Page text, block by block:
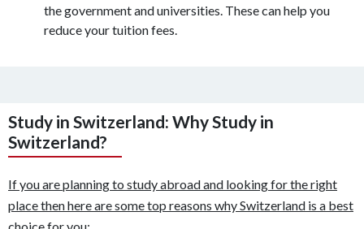
the government and universities. These can help you
reduce your tuition fees.
Study in Switzerland: Why Study in
Switzerland?
If you are planning to study abroad and looking for the right
place then here are some top reasons why Switzerland is a best